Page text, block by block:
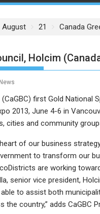
August 21 Canada
Holcim
(CaGBC) first Gold
2013, June 4-6 in
cities and community
of our business
to transform our
are working
senior vice president,
to assist both
country,” adds CaGBC